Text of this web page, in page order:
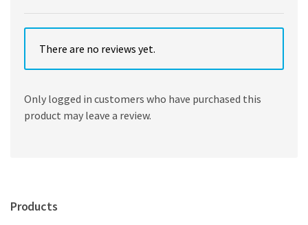
There are no reviews yet.
Only logged in customers who have purchased this
product may leave a review.
Products